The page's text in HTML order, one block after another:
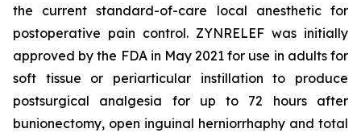
the current standard-of-care local anesthetic for
postoperative pain control. ZYNRELEF was initially
approved by the FDA in May 2021 for use in adults for
soft tissue or periarticular instillation to produce
postsurgical analgesia for up to 72 hours after
bunionectomy, open inguinal herniorrhaphy and total